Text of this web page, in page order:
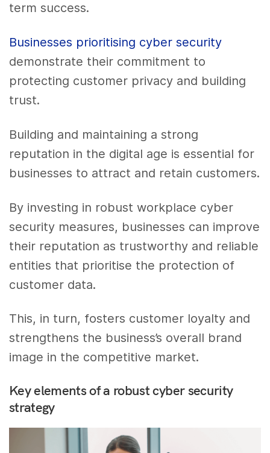
term success.
Businesses prioritising cyber security
demonstrate their commitment to
protecting customer privacy and building
trust.
Building and maintaining a strong
reputation in the digital age is essential for
businesses to attract and retain customers.
By investing in robust workplace cyber
security measures, businesses can improve
their reputation as trustworthy and reliable
entities that prioritise the protection of
customer data.
This, in turn, fosters customer loyalty and
strengthens the business’s overall brand
image in the competitive market.
Key elements of a robust cyber security
strategy